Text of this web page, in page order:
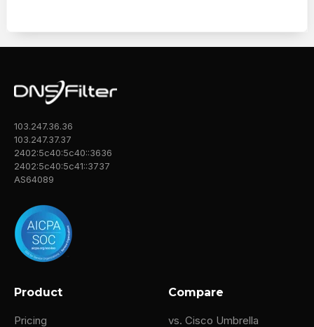
103.247.36.36
103.247.37.37
2402:5c40:5c40::3636
2402:5c40:5c41::3737
AS64089
Product
Pricing
Compare
vs. Cisco Umbrella